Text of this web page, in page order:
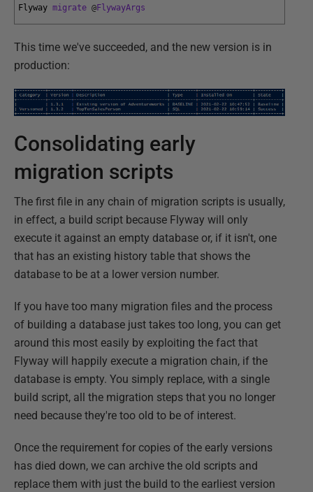
Flyway migrate @FlywayArgs
This time we've succeeded, and the new version is in
production:
Consolidating early
migration scripts
The first file in any chain of migration scripts is usually,
in effect, a build script because Flyway will only
execute it against an empty database or, if it isn't, one
that has an existing history table that shows the
database to be at a lower version number.
If you have too many migration files and the process
of building a database just takes too long, you can get
around this most easily by exploiting the fact that
Flyway will happily execute a migration chain, if the
database is empty. You simply replace, with a single
build script, all the migration steps that you no longer
need because they're too old to be of interest.
Once the requirement for copies of the early versions
has died down, we can archive the old scripts and
replace them with just the build to the earliest version